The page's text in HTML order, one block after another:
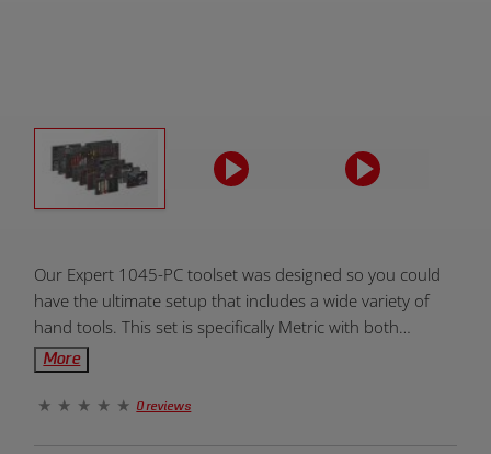
Product
Overview:
Our Expert 1045-PC toolset was designed so you could
have the ultimate setup that includes a wide variety of
hand tools. This set is specifically Metric with both
medium and XD size SFS. All toolboxes and handtools
are covered by our lifetime warranty.
More
0 reviews